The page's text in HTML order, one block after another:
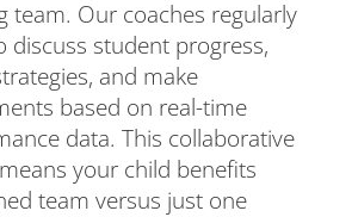
team. Our coaches regularly
discuss student progress,
and make
based on real-time
data. This collaborative
your child benefits
team versus just one